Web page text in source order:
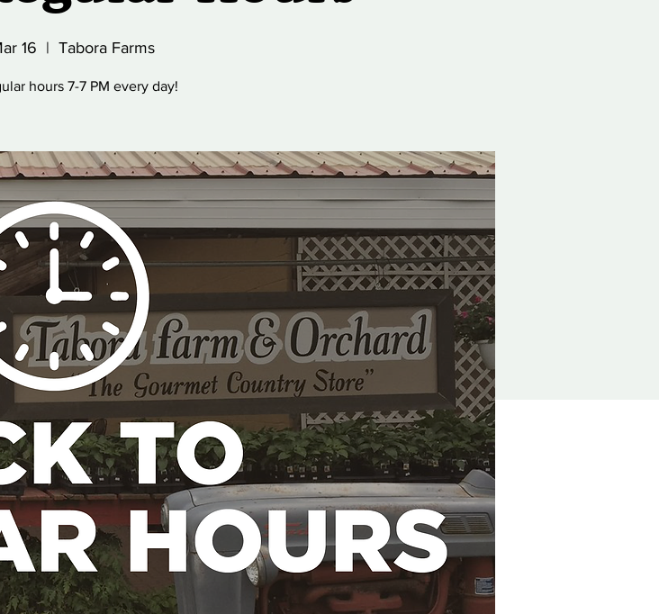
16
  |
Tabora Farms